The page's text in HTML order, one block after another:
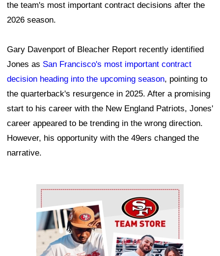
the team's most important contract decisions after the
2026 season.
Gary Davenport of Bleacher Report recently identified
Jones as San Francisco's most important contract
decision heading into the upcoming season, pointing to
the quarterback's resurgence in 2025. After a promising
start to his career with the New England Patriots, Jones'
career appeared to be trending in the wrong direction.
However, his opportunity with the 49ers changed the
narrative.
Ad Block